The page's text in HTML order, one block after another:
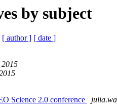
by subject
[ author ] [ date ]
Science 2.0 conference